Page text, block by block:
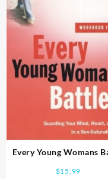
Every Young Womans
$15.99